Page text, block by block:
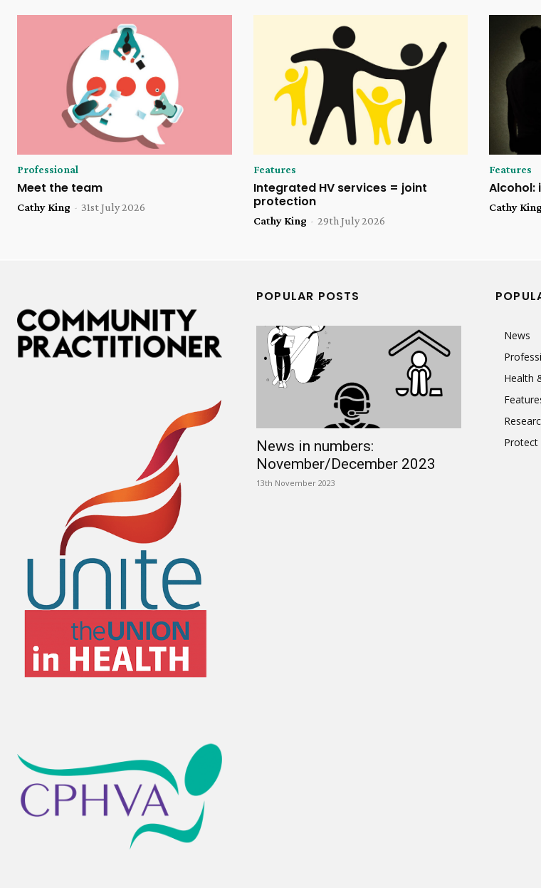
Professional
Meet the team
Cathy King - 31st July 2026
Features
Integrated HV services = joint
protection
Cathy King - 29th July 2026
Features
Alcohol:
Cathy King
POPULAR POSTS
News in numbers:
November/December 2023
13th November 2023
News
Health
Protect